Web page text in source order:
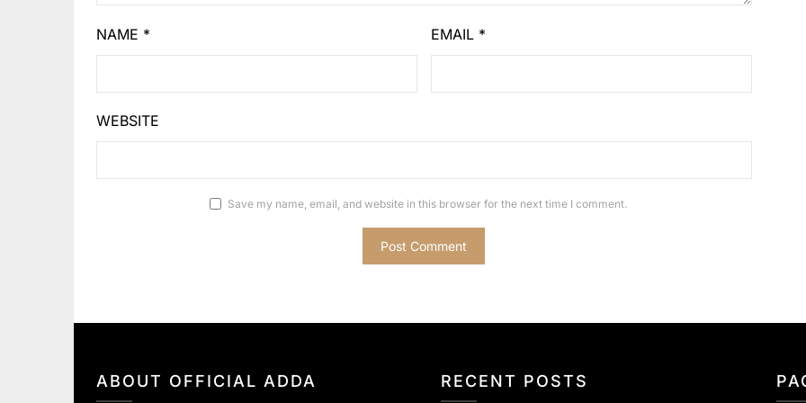
NAME * EMAIL *
WEBSITE
Save my name, email, and website in this browser for the next time I comment.
ABOUT OFFICIAL ADDA RECENT POSTS